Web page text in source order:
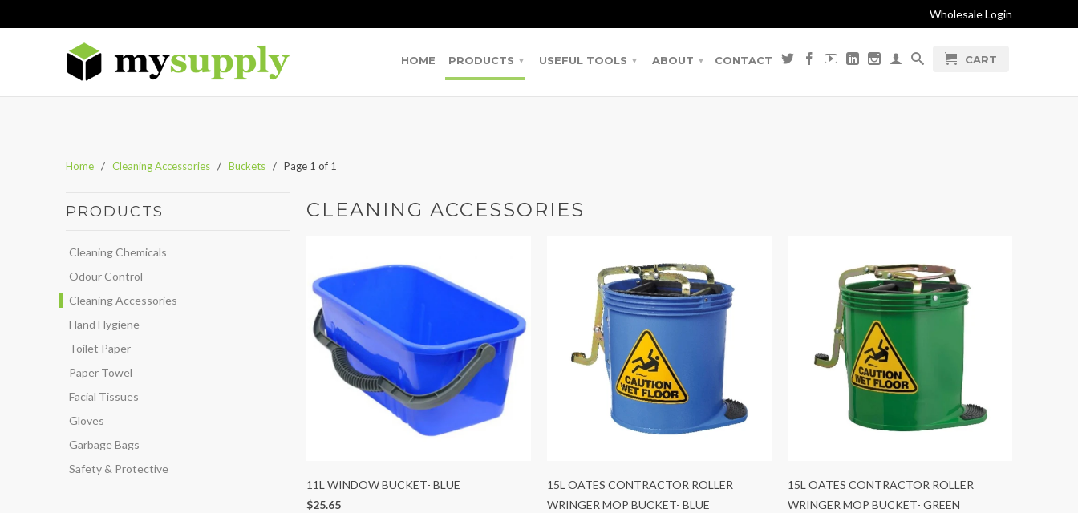
Wholesale Login
HOME PRODUCTS ▾ USEFUL TOOLS ▾ ABOUT ▾ CONTACT CART
Home / Cleaning Accessories / Buckets / Page 1 of 1
PRODUCTS
Cleaning Chemicals
Odour Control
Cleaning Accessories
Hand Hygiene
Toilet Paper
Paper Towel
Facial Tissues
Gloves
Garbage Bags
Safety & Protective
CLEANING ACCESSORIES
11L WINDOW BUCKET- BLUE
$25.65
15L OATES CONTRACTOR ROLLER
WRINGER MOP BUCKET- BLUE
15L OATES CONTRACTOR ROLLER
WRINGER MOP BUCKET- GREEN